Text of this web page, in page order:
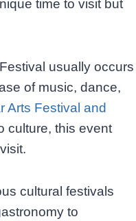
time to visit but
usually occurs
of music, dance,
Arts Festival and
culture, this event
cultural festivals
to